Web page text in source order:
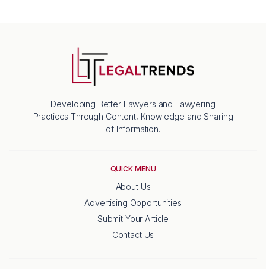
Developing Better Lawyers and Lawyering
Practices Through Content, Knowledge and Sharing
of Information.
QUICK MENU
About Us
Advertising Opportunities
Submit Your Article
Contact Us